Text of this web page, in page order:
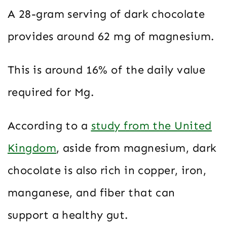
A 28-gram serving of dark chocolate
provides around 62 mg of magnesium.
This is around 16% of the daily value
required for Mg.
According to a study from the United
Kingdom, aside from magnesium, dark
chocolate is also rich in copper, iron,
manganese, and fiber that can
support a healthy gut.